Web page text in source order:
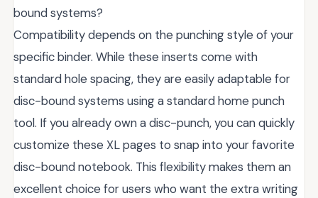
bound systems?
Compatibility depends on the punching style of your
specific binder. While these inserts come with
standard hole spacing, they are easily adaptable for
disc-bound systems using a standard home punch
tool. If you already own a disc-punch, you can quickly
customize these XL pages to snap into your favorite
disc-bound notebook. This flexibility makes them an
excellent choice for users who want the extra writing